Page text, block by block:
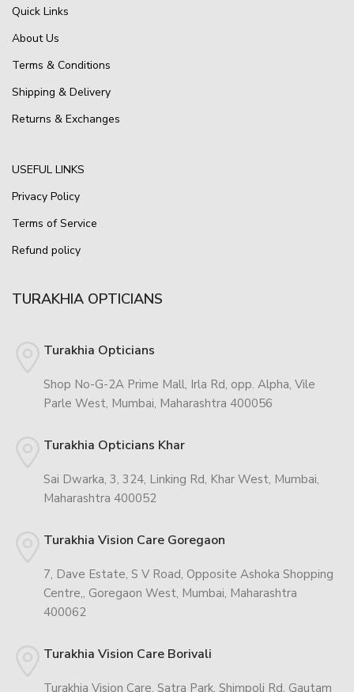
Quick Links
About Us
Terms & Conditions
Shipping & Delivery
Returns & Exchanges
USEFUL LINKS
Privacy Policy
Terms of Service
Refund policy
TURAKHIA OPTICIANS
Turakhia Opticians
Shop No-G-2A Prime Mall, Irla Rd, opp. Alpha, Vile
Parle West, Mumbai, Maharashtra 400056
Turakhia Opticians Khar
Sai Dwarka, 3, 324, Linking Rd, Khar West, Mumbai,
Maharashtra 400052
Turakhia Vision Care Goregaon
7, Dave Estate, S V Road, Opposite Ashoka Shopping
Centre,, Goregaon West, Mumbai, Maharashtra
400062
Turakhia Vision Care Borivali
Turakhia Vision Care, Satra Park, Shimpoli Rd, Gautam